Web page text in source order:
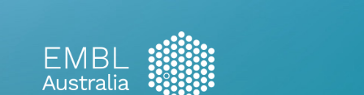
EMBL Australia